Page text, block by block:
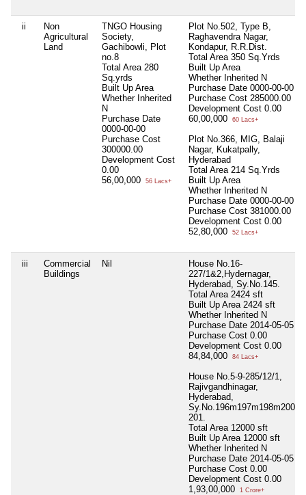
ii
Non
Agricultural
Land
TNGO Housing
Society,
Gachibowli, Plot
no.8
Total Area 280
Sq.yrds
Built Up Area
Whether Inherited
N
Purchase Date
0000-00-00
Purchase Cost
300000.00
Development Cost
0.00
56,00,000
56 Lacs+
Plot No.502, Type B,
Raghavendra Nagar,
Kondapur, R.R.Dist.
Total Area 350 Sq.Yrds
Built Up Area
Whether Inherited N
Purchase Date 0000-00-00
Purchase Cost 285000.00
Development Cost 0.00
60,00,000
60 Lacs+
Plot No.366, MIG, Balaji
Nagar, Kukatpally,
Hyderabad
Total Area 214 Sq.Yrds
Built Up Area
Whether Inherited N
Purchase Date 0000-00-00
Purchase Cost 381000.00
Development Cost 0.00
52,80,000
52 Lacs+
iii
Commercial
Buildings
Nil
House No.16-
227/1&2,Hydernagar,
Hyderabad, Sy.No.145.
Total Area 2424 sft
Built Up Area 2424 sft
Whether Inherited N
Purchase Date 2014-05-05
Purchase Cost 0.00
Development Cost 0.00
84,84,000
84 Lacs+
House No.5-9-285/12/1,
Rajivgandhinagar,
Hyderabad,
Sy.No.196m197m198m200&
201.
Total Area 12000 sft
Built Up Area 12000 sft
Whether Inherited N
Purchase Date 2014-05-05
Purchase Cost 0.00
Development Cost 0.00
1,93,00,000
1 Crore+